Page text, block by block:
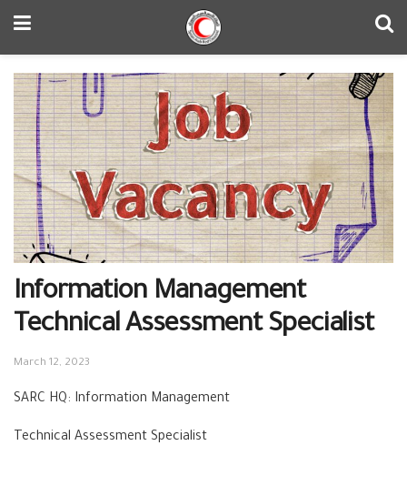
Information Management
Technical Assessment Specialist
March 12, 2023
SARC HQ: Information Management
Technical Assessment Specialist